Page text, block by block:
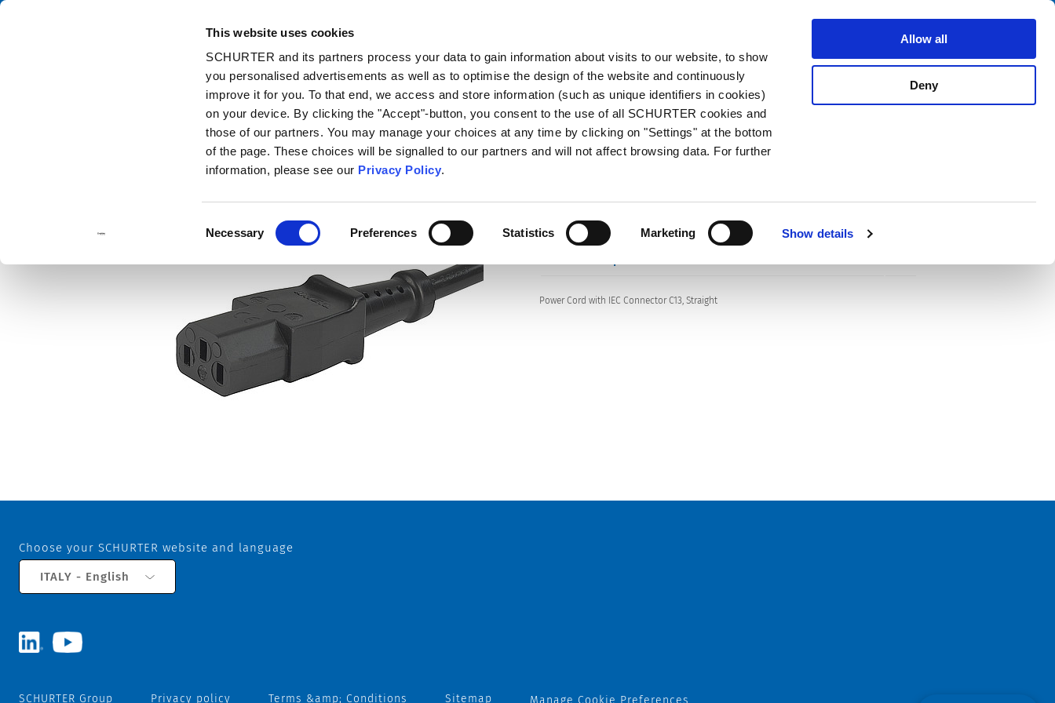
This website uses cookies
SCHURTER and its partners process your data to gain information about visits to our website, to show
you personalised advertisements as well as to optimise the design of the website and continuously
improve it for you. To that end, we access and store information (such as unique identifiers in cookies)
on your device. By clicking the "Accept"-button, you consent to the use of all SCHURTER cookies and
those of our partners. You may manage your choices at any time by clicking on "Settings" at the bottom
of the page. These choices will be signalled to our partners and will not affect browsing data. For further
information, please see our Privacy Policy.
Selection
Necessary Preferences Statistics Marketing Show details
Allow all
Deny
Catalog Contact
Discontinued Products 3030
Series: 3030
Power Cord with IEC Connector C13, Straight
Choose your SCHURTER website and language
ITALY - English
SCHURTER Group Privacy policy Terms &amp; Conditions Sitemap Manage Cookie Preferences